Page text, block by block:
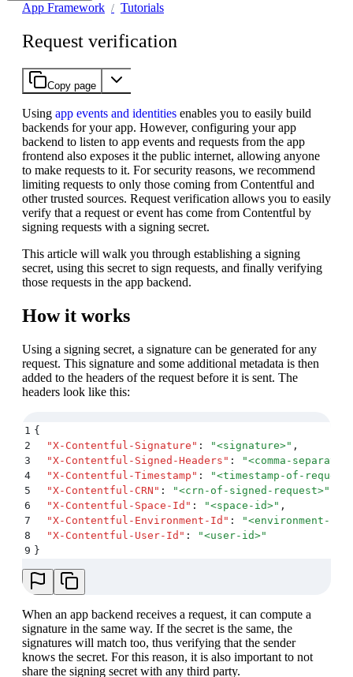
App Framework Tutorials
Request verification
Copy page
Using app events and identities enables you to easily build
backends for your app. However, configuring your app
backend to listen to app events and requests from the app
frontend also exposes it the public internet, allowing anyone
to make requests to it. For security reasons, we recommend
limiting requests to only those coming from Contentful and
other trusted sources. Request verification allows you to easily
verify that a request or event has come from Contentful by
signing requests with a signing secret.
This article will walk you through establishing a signing
secret, using this secret to sign requests, and finally verifying
those requests in the app backend.
How it works
Using a signing secret, a signature can be generated for any
request. This signature and some additional metadata is then
added to the headers of the request before it is sent. The
headers look like this:
1 {
2
  "
X-Contentful-Signature " : "<signature>" ,
3
  "
X-Contentful-Signed-Headers " : "<comma-
4
  "
X-Contentful-Timestamp " : "<timestamp-of-
5
  "
X-Contentful-CRN " : "<crn-of-signed-request>"
6
  "
X-Contentful-Space-Id " : "<space-id>" ,
7
  "
X-Contentful-Environment-Id " : "<environment-id>
8
  "
X-Contentful-User-Id " : "<user-id>"
9 }
When an app backend receives a request, it can compute a
signature in the same way. If the secret is the same, the
signatures will match too, thus verifying that the sender
knows the secret. For this reason, it is also important to not
share the signing secret with any third party.